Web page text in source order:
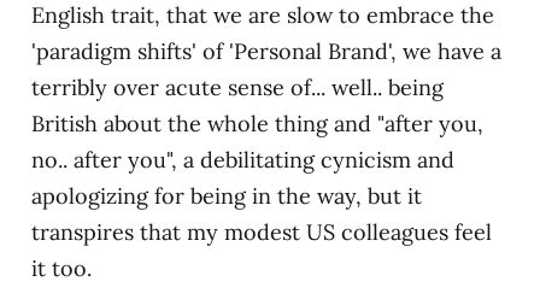
English trait, that we are slow to embrace the
'paradigm shifts' of 'Personal Brand', we have a
terribly over acute sense of... well.. being
British about the whole thing and "after you,
no.. after you", a debilitating cynicism and
apologizing for being in the way, but it
transpires that my modest US colleagues feel
it too.